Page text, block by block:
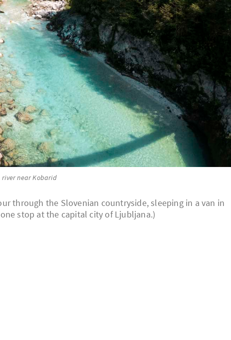
river near Kobarid
through the Slovenian countryside, sleeping in a van in
stop at the capital city of Ljubljana.)